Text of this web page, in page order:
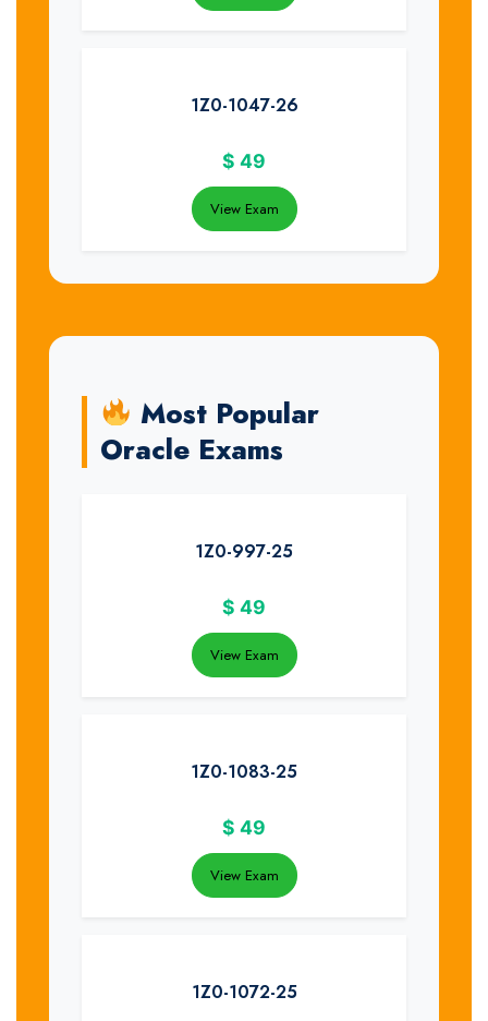
1Z0-1047-26
$ 49
View Exam
Most Popular
Oracle Exams
1Z0-997-25
$ 49
View Exam
1Z0-1083-25
$ 49
View Exam
1Z0-1072-25